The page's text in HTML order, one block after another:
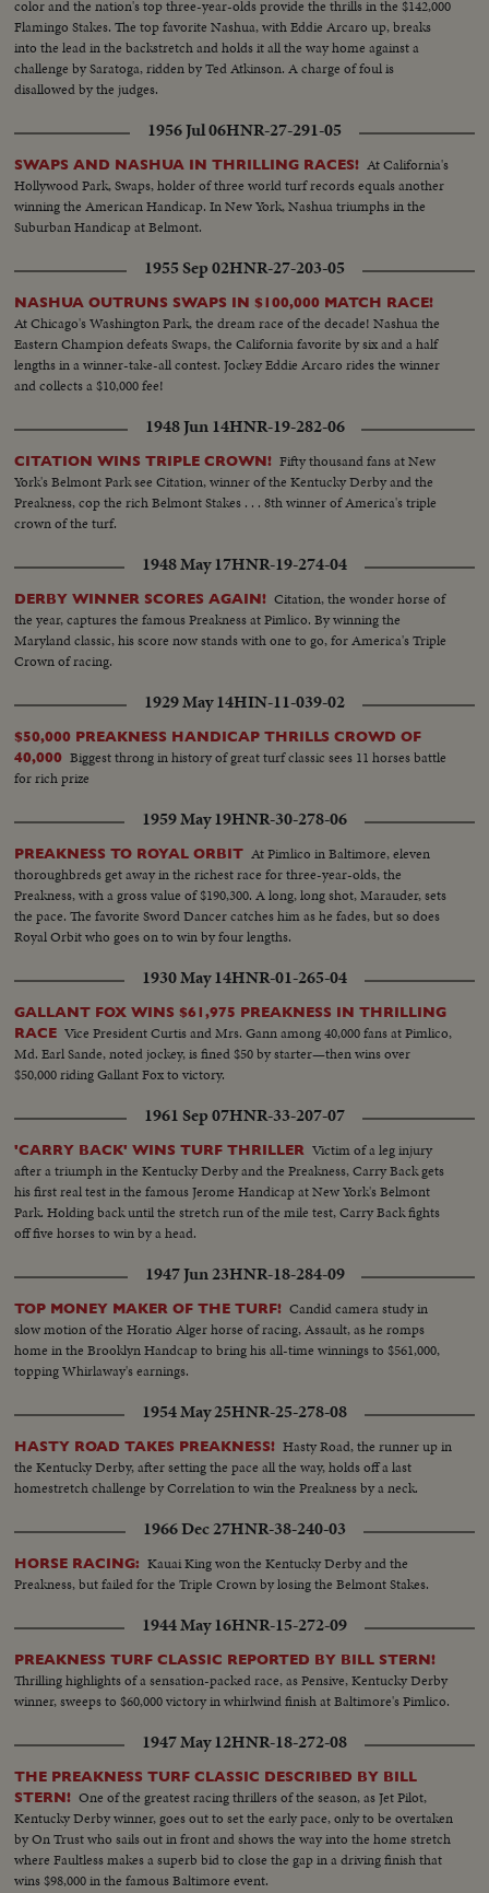
color and the nation's top three-year-olds provide the thrills in the $142,000
Flamingo Stakes. The top favorite Nashua, with Eddie Arcaro up, breaks
into the lead in the backstretch and holds it all the way home against a
challenge by Saratoga, ridden by Ted Atkinson. A charge of foul is
disallowed by the judges.
1956 Jul 06HNR-27-291-05
SWAPS AND NASHUA IN THRILLING RACES! At California's
Hollywood Park, Swaps, holder of three world turf records equals another
winning the American Handicap. In New York, Nashua triumphs in the
Suburban Handicap at Belmont.
1955 Sep 02HNR-27-203-05
NASHUA OUTRUNS SWAPS IN $100,000 MATCH RACE!
At Chicago's Washington Park, the dream race of the decade! Nashua the
Eastern Champion defeats Swaps, the California favorite by six and a half
lengths in a winner-take-all contest. Jockey Eddie Arcaro rides the winner
and collects a $10,000 fee!
1948 Jun 14HNR-19-282-06
CITATION WINS TRIPLE CROWN! Fifty thousand fans at New
York's Belmont Park see Citation, winner of the Kentucky Derby and the
Preakness, cop the rich Belmont Stakes . . . 8th winner of America's triple
crown of the turf.
1948 May 17HNR-19-274-04
DERBY WINNER SCORES AGAIN! Citation, the wonder horse of
the year, captures the famous Preakness at Pimlico. By winning the
Maryland classic, his score now stands with one to go, for America's Triple
Crown of racing.
1929 May 14HIN-11-039-02
$50,000 PREAKNESS HANDICAP THRILLS CROWD OF
40,000 Biggest throng in history of great turf classic sees 11 horses battle
for rich prize
1959 May 19HNR-30-278-06
PREAKNESS TO ROYAL ORBIT At Pimlico in Baltimore, eleven
thoroughbreds get away in the richest race for three-year-olds, the
Preakness, with a gross value of $190,300. A long, long shot, Marauder, sets
the pace. The favorite Sword Dancer catches him as he fades, but so does
Royal Orbit who goes on to win by four lengths.
1930 May 14HNR-01-265-04
GALLANT FOX WINS $61,975 PREAKNESS IN THRILLING
RACE Vice President Curtis and Mrs. Gann among 40,000 fans at Pimlico,
Md. Earl Sande, noted jockey, is fined $50 by starter—then wins over
$50,000 riding Gallant Fox to victory.
1961 Sep 07HNR-33-207-07
'CARRY BACK' WINS TURF THRILLER Victim of a leg injury
after a triumph in the Kentucky Derby and the Preakness, Carry Back gets
his first real test in the famous Jerome Handicap at New York's Belmont
Park. Holding back until the stretch run of the mile test, Carry Back fights
off five horses to win by a head.
1947 Jun 23HNR-18-284-09
TOP MONEY MAKER OF THE TURF! Candid camera study in
slow motion of the Horatio Alger horse of racing, Assault, as he romps
home in the Brooklyn Handcap to bring his all-time winnings to $561,000,
topping Whirlaway's earnings.
1954 May 25HNR-25-278-08
HASTY ROAD TAKES PREAKNESS! Hasty Road, the runner up in
the Kentucky Derby, after setting the pace all the way, holds off a last
homestretch challenge by Correlation to win the Preakness by a neck.
1966 Dec 27HNR-38-240-03
HORSE RACING: Kauai King won the Kentucky Derby and the
Preakness, but failed for the Triple Crown by losing the Belmont Stakes.
1944 May 16HNR-15-272-09
PREAKNESS TURF CLASSIC REPORTED BY BILL STERN!
Thrilling highlights of a sensation-packed race, as Pensive, Kentucky Derby
winner, sweeps to $60,000 victory in whirlwind finish at Baltimore's Pimlico.
1947 May 12HNR-18-272-08
THE PREAKNESS TURF CLASSIC DESCRIBED BY BILL
STERN! One of the greatest racing thrillers of the season, as Jet Pilot,
Kentucky Derby winner, goes out to set the early pace, only to be overtaken
by On Trust who sails out in front and shows the way into the home stretch
where Faultless makes a superb bid to close the gap in a driving finish that
wins $98,000 in the famous Baltimore event.